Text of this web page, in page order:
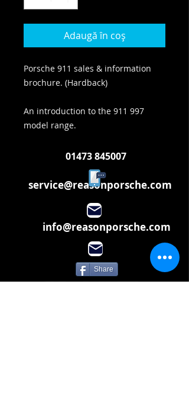
Adaugă în coș
Porsche 911 sales & information
brochure. (Hardback)
An introduction to the 911 997
model range.
service@reasonporsche.com
01473 845007
info@reasonporsche.com
Share